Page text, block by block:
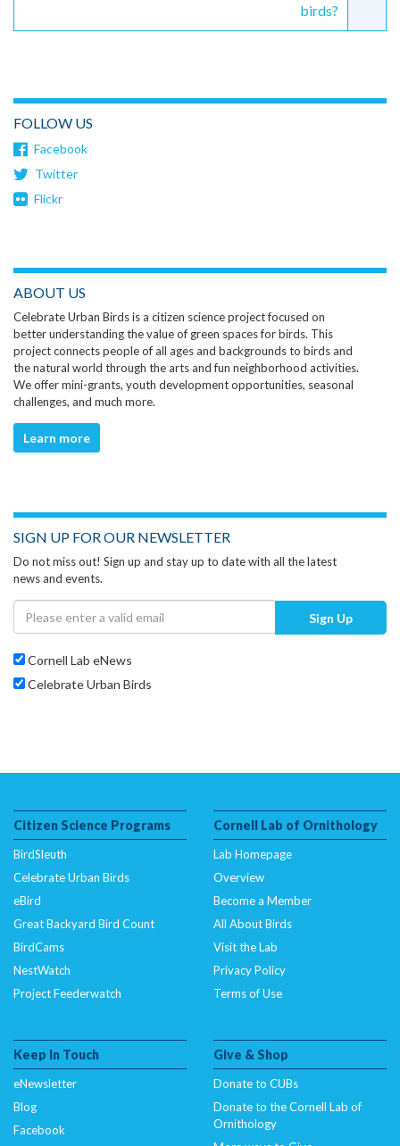
birds?
FOLLOW US
Facebook
Twitter
Flickr
ABOUT US
Celebrate Urban Birds is a citizen science project focused on
better understanding the value of green spaces for birds. This
project connects people of all ages and backgrounds to birds and
the natural world through the arts and fun neighborhood activities.
We offer mini-grants, youth development opportunities, seasonal
challenges, and much more.
Learn more
SIGN UP FOR OUR NEWSLETTER
Do not miss out! Sign up and stay up to date with all the latest
news and events.
Sign Up
Cornell Lab eNews
Celebrate Urban Birds
Citizen Science Programs
BirdSleuth
Celebrate Urban Birds
eBird
Great Backyard Bird Count
BirdCams
NestWatch
Project Feederwatch
Cornell Lab of Ornithology
Lab Homepage
Overview
Become a Member
All About Birds
Visit the Lab
Privacy Policy
Terms of Use
Keep In Touch
eNewsletter
Blog
Facebook
Give & Shop
Donate to CUBs
Donate to the Cornell Lab of
Ornithology